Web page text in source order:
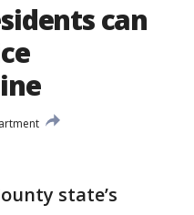
can
state’s